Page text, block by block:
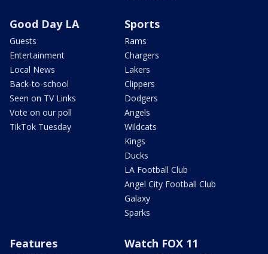
Good Day LA
Guests
Entertainment
Local News
Back-to-school
Seen on TV Links
Vote on our poll
TikTok Tuesday
Sports
Rams
Chargers
Lakers
Clippers
Dodgers
Angels
Wildcats
Kings
Ducks
LA Football Club
Angel City Football Club
Galaxy
Sparks
Features Watch FOX 11